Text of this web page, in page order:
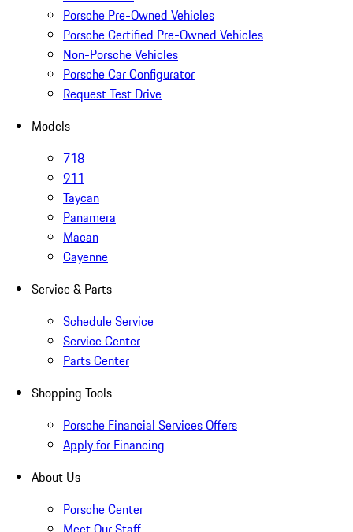
Porsche Pre-Owned Vehicles
Porsche Certified Pre-Owned Vehicles
Non-Porsche Vehicles
Porsche Car Configurator
Request Test Drive
Models
718
911
Taycan
Panamera
Macan
Cayenne
Service & Parts
Schedule Service
Service Center
Parts Center
Shopping Tools
Porsche Financial Services Offers
Apply for Financing
About Us
Porsche Center